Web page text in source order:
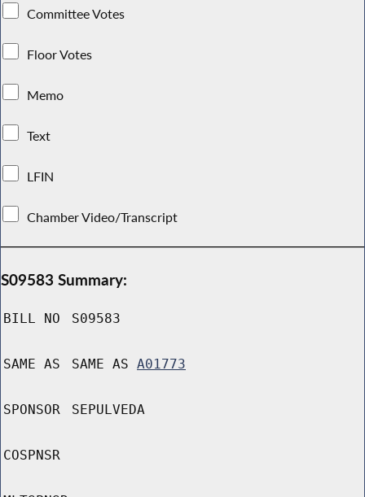
Committee Votes
Floor Votes
Memo
Text
LFIN
Chamber Video/Transcript
S09583 Summary:
BILL NO S09583
SAME AS SAME AS A01773
SPONSOR SEPULVEDA
COSPNSR